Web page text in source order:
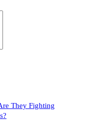
They Fighting